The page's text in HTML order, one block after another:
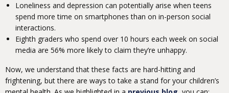
Loneliness and depression can potentially arise when teens
spend more time on smartphones than on in-person social
interactions.
Eighth graders who spend over 10 hours each week on social
media are 56% more likely to claim they’re unhappy.
Now, we understand that these facts are hard-hitting and
frightening, but there are ways to take a stand for your children’s